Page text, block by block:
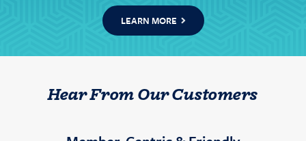
LEARN MORE
Hear From Our Customers